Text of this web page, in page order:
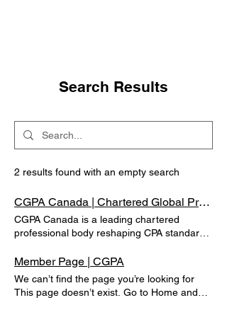
Search Results
2 results found with an empty search
CGPA Canada | Chartered Global Practising Accountants of Canada
CGPA Canada is a leading chartered
professional body reshaping CPA standards
through global designations and training.
Website Unavailable New Website Under
Construction
Member Page | CGPA
We can’t find the page you’re looking for
This page doesn’t exist. Go to Home and